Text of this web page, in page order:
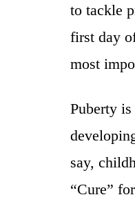
to tackle
first day
most
Puberty
say,
“Cure”